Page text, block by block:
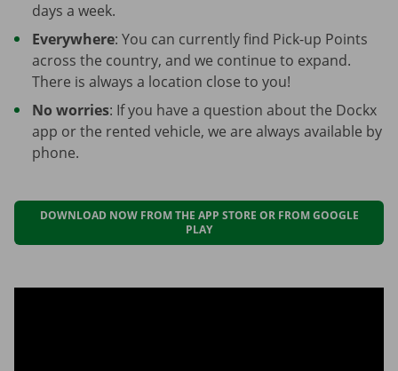
days a week.
Everywhere: You can currently find Pick-up Points
across the country, and we continue to expand.
There is always a location close to you!
No worries: If you have a question about the Dockx
app or the rented vehicle, we are always available by
phone.
DOWNLOAD NOW FROM THE APP STORE OR FROM GOOGLE
PLAY